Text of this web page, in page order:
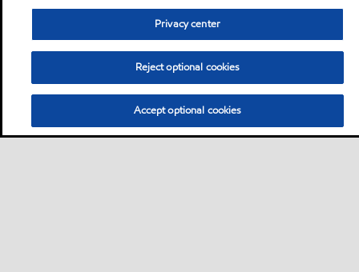
Privacy center
Reject optional cookies
Accept optional cookies